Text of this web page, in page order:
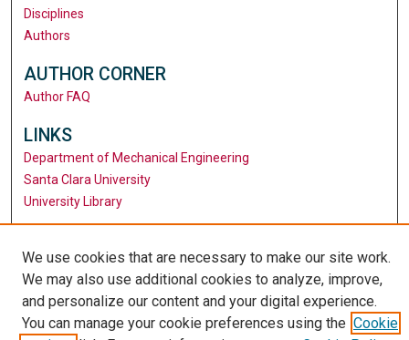
Disciplines
Authors
AUTHOR CORNER
Author FAQ
LINKS
Department of Mechanical Engineering
Santa Clara University
University Library
We use cookies that are necessary to make our site work.
We may also use additional cookies to analyze, improve,
and personalize our content and your digital experience.
You can manage your cookie preferences using the Cookie